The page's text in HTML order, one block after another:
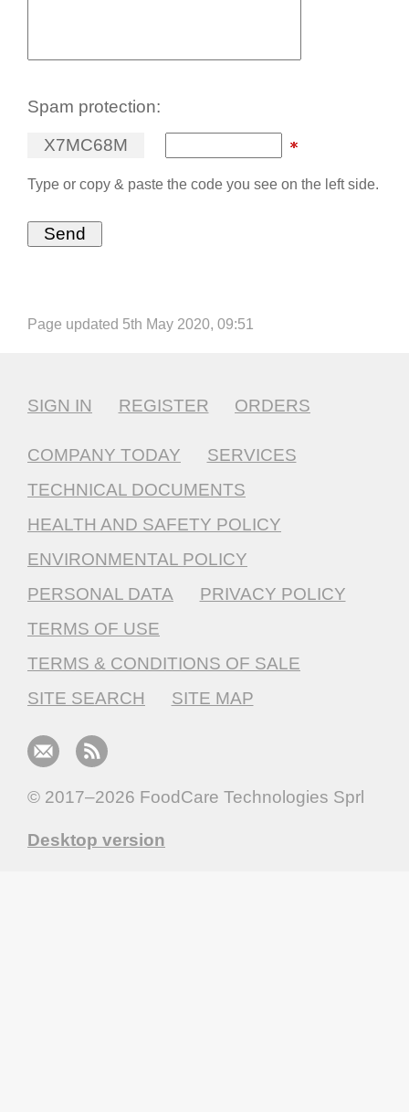
Spam protection:
X7MC68M
Type or copy & paste the code you see on the left side.
Page updated 5th May 2020, 09:51
SIGN IN REGISTER ORDERS
COMPANY TODAY
SERVICES
TECHNICAL DOCUMENTS
HEALTH AND SAFETY POLICY
ENVIRONMENTAL POLICY
PERSONAL DATA
PRIVACY POLICY
TERMS OF USE
TERMS & CONDITIONS OF SALE
SITE SEARCH
SITE MAP
© 2017–2026 FoodCare Technologies Sprl
Desktop version